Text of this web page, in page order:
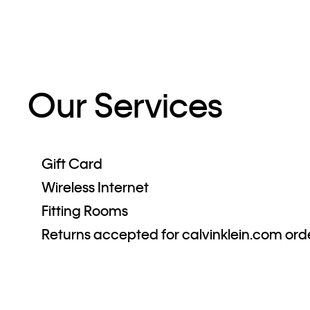
Our Services
Gift Card
Wireless Internet
Fitting Rooms
Returns accepted for calvinklein.com